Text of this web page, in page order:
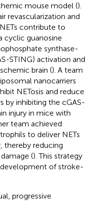
mouse model ().
revascularization and
contribute to
cyclic guanosine
synthase-
STING) activation and
brain (). A team
nanocarriers
NETosis and reduce
by inhibiting the cGAS-
injury in mice with
team achieved
to deliver NETs
thereby reducing
(). This strategy
of stroke-
progressive